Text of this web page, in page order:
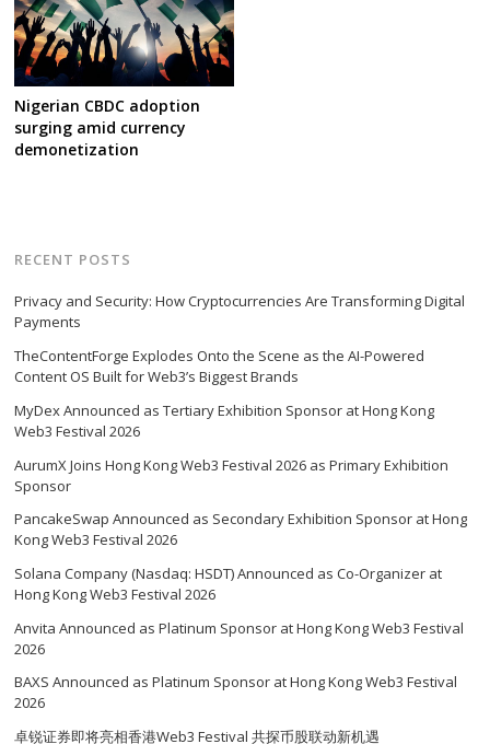
Nigerian CBDC adoption
surging amid currency
demonetization
RECENT POSTS
Privacy and Security: How Cryptocurrencies Are Transforming Digital
Payments
TheContentForge Explodes Onto the Scene as the AI-Powered
Content OS Built for Web3’s Biggest Brands
MyDex Announced as Tertiary Exhibition Sponsor at Hong Kong
Web3 Festival 2026
AurumX Joins Hong Kong Web3 Festival 2026 as Primary Exhibition
Sponsor
PancakeSwap Announced as Secondary Exhibition Sponsor at Hong
Kong Web3 Festival 2026
Solana Company (Nasdaq: HSDT) Announced as Co-Organizer at
Hong Kong Web3 Festival 2026
Anvita Announced as Platinum Sponsor at Hong Kong Web3 Festival
2026
BAXS Announced as Platinum Sponsor at Hong Kong Web3 Festival
2026
卓锐证券即将亮相香港Web3 Festival 共探币股联动新机遇